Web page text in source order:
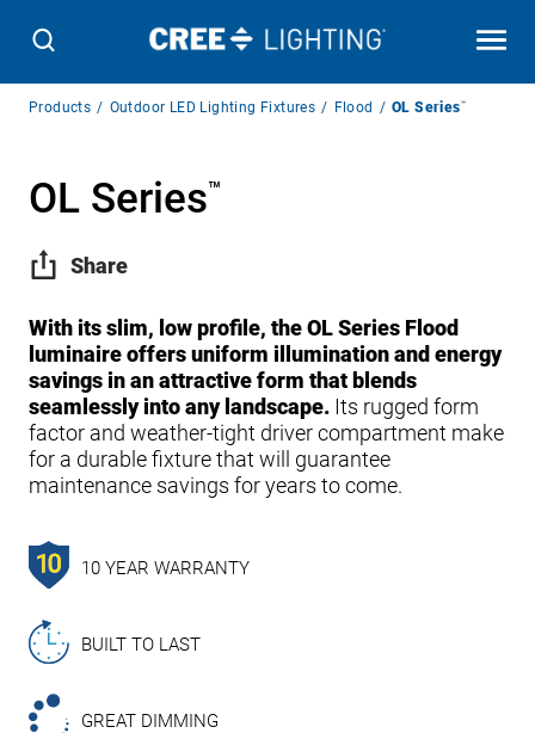
Breadcrumb
Products Outdoor LED Lighting Fixtures Flood OL Series™
OL Series™
Share
With its slim, low profile, the OL Series Flood
luminaire offers uniform illumination and energy
savings in an attractive form that blends
seamlessly into any landscape. Its rugged form
factor and weather-tight driver compartment make
for a durable fixture that will guarantee
maintenance savings for years to come.
10 YEAR WARRANTY
BUILT TO LAST
GREAT DIMMING